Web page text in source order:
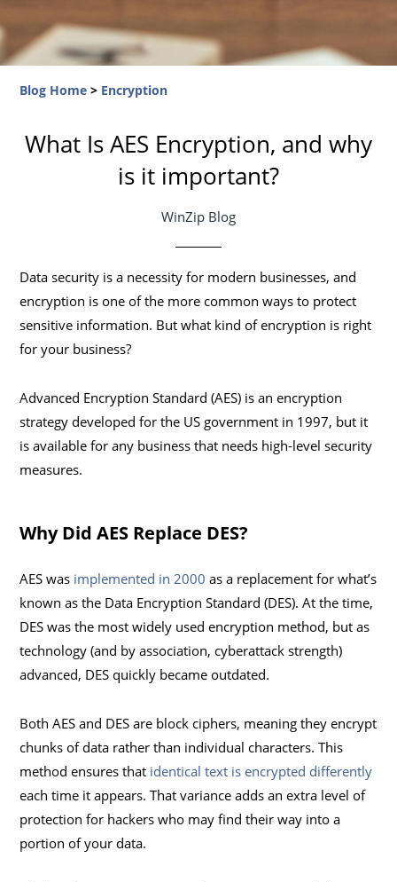
Blog Home > Encryption
What Is AES Encryption, and why
is it important?
WinZip Blog
Data security is a necessity for modern businesses, and
encryption is one of the more common ways to protect
sensitive information. But what kind of encryption is right
for your business?
Advanced Encryption Standard (AES) is an encryption
strategy developed for the US government in 1997, but it
is available for any business that needs high-level security
measures.
Why Did AES Replace DES?
AES was implemented in 2000 as a replacement for what’s
known as the Data Encryption Standard (DES). At the time,
DES was the most widely used encryption method, but as
technology (and by association, cyberattack strength)
advanced, DES quickly became outdated.
Both AES and DES are block ciphers, meaning they encrypt
chunks of data rather than individual characters. This
method ensures that identical text is encrypted differently
each time it appears. That variance adds an extra level of
protection for hackers who may find their way into a
portion of your data.